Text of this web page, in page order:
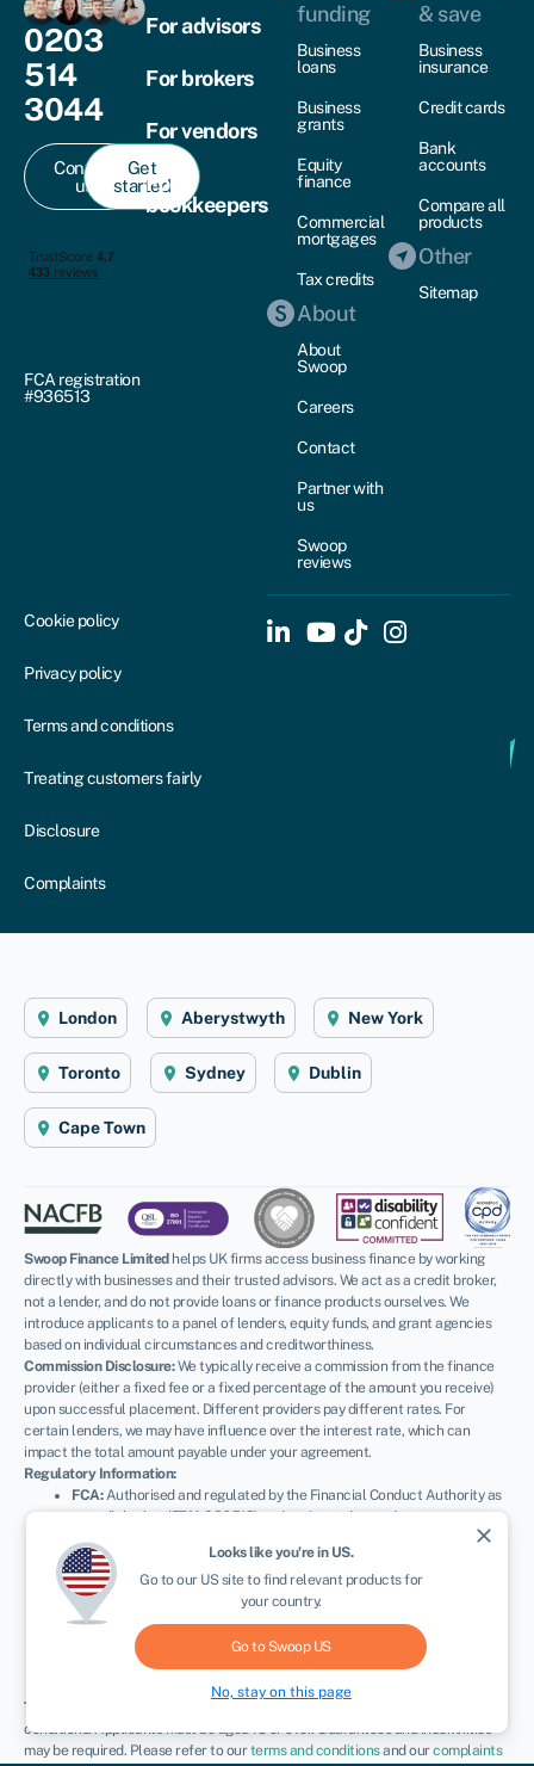
0203
514
3044
Contact
us
Get
started
FCA registration
#936513
For advisors
For brokers
For vendors
For
bookkeepers
funding
Business
loans
Business
grants
Equity
finance
Commercial
mortgages
Tax credits
About
About
Swoop
Careers
Contact
Partner with
us
Swoop
reviews
& save
Business
insurance
Credit cards
Bank
accounts
Compare all
products
Other
Sitemap
Cookie policy
Privacy policy
Terms and conditions
Treating customers fairly
Disclosure
Complaints
London Aberystwyth New York
Toronto Sydney Dublin
Cape Town
Swoop Finance Limitedhelps UK firms access business finance by working
directly with businesses and their trusted advisors. We act as a credit broker,
not a lender, and do not provide loans or finance products ourselves. We
introduce applicants to a panel of lenders, equity funds, and grant agencies
based on individual circumstances and creditworthiness.
Commission Disclosure:We typically receive a commission from the finance
provider (either a fixed fee or a fixed percentage of the amount you receive)
upon successful placement. Different providers pay different rates. For
certain lenders, we may have influence over the interest rate, which can
impact the total amount payable under your agreement.
Regulatory Information:
FCA:Authorised and regulated by the Financial Conduct Authority as
a credit broker (FRN: 936513) and registered as an Account
Information Services Provider (
ICO:Registered with the Information Commissioner’s Office (
ZA600162); registration can be verified atico.org.uk.
Company Details:
Registered in England & Wales with Companies
House (
No. 11163382). Registered Address: The Stable Yard, Vicarage
Road, Stony Stratford, Milton Keynes, MK11 1BN.
VAT Number:
300080279.
Terms:
conditions. Applicants must be aged 18 or over. Guarantees and indemnities
may be required. Please refer to ourterms and conditionsand ourcomplaints
close
Looks like you're in US.
Go to our USsite to find relevant products for
your country.
Go to Swoop US
No, stay on this page